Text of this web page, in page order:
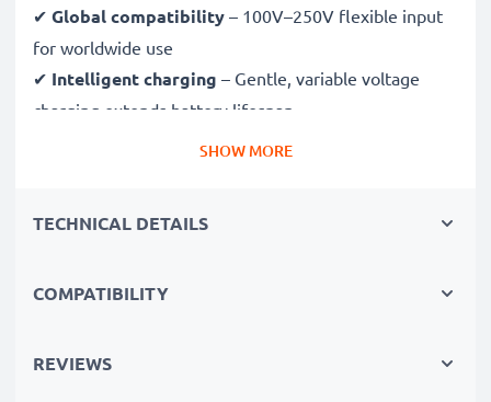
✔ Global compatibility – 100V–250V flexible input
for worldwide use
✔ Intelligent charging – Gentle, variable voltage
charging extends battery lifespan
– CE & RoHS approved with
✔Compact & lightweight
✔Quality, durable materials
SHOW MORE
TECHNICAL DETAILS
COMPATIBILITY
REVIEWS